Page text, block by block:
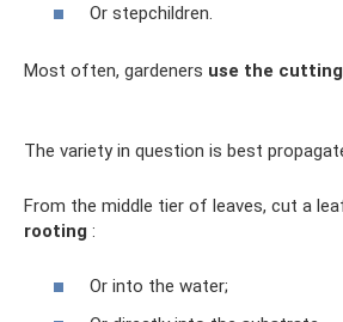
Or stepchildren.
Most often, gardeners use the
The variety in question is best
From the middle tier of leaves, cut a
rooting :
Or into the water;